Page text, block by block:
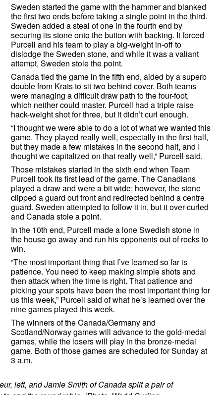
Sweden started the game with the hammer and blanked
the first two ends before taking a single point in the third.
Sweden added a steal of one in the fourth end by
securing its stone onto the button with backing. It forced
Purcell and his team to play a big-weight in-off to
dislodge the Sweden stone, and while it was a valiant
attempt, Sweden stole the point.
Canada tied the game in the fifth end, aided by a superb
double from Krats to sit two behind cover. Both teams
were managing a difficult draw path to the four-foot,
which neither could master. Purcell had a triple raise
hack-weight shot for three, but it didn’t curl enough.
“I thought we were able to do a lot of what we wanted this
game. They played really well, especially in the first half,
but they made a few mistakes in the second half, and I
thought we capitalized on that really well,” Purcell said.
Those mistakes started in the sixth end when Team
Purcell took its first lead of the game. The Canadians
played a draw and were a bit wide; however, the stone
clipped a guard out front and redirected behind a centre
guard. Sweden attempted to follow it in, but it over-curled
and Canada stole a point.
In the 10th end, Purcell made a lone Swedish stone in
the house go away and run his opponents out of rocks to
win.
“The most important thing that I’ve learned so far is
patience. You need to keep making simple shots and
then attack when the time is right. That patience and
picking your spots have been the most important thing for
us this week,” Purcell said of what he’s learned over the
nine games played this week.
The winners of the Canada/Germany and
Scotland/Norway games will advance to the gold-medal
games, while the losers will play in the bronze-medal
game. Both of those games are scheduled for Sunday at
3 a.m.
left, and Jamie Smith of Canada split a pair of